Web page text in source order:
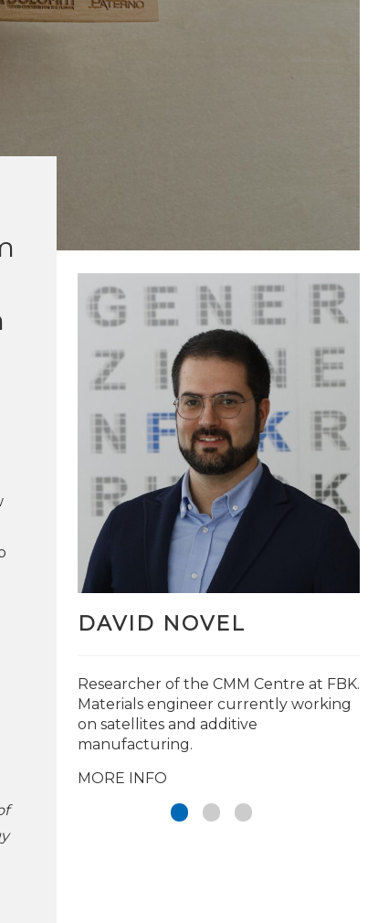
DAVID NOVEL
Researcher of the CMM Centre at FBK.
Materials engineer currently working
on satellites and additive
manufacturing.
MORE INFO